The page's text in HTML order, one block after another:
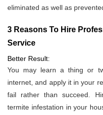
eliminated as well as
3 Reasons To Hire
Service
Better Result:
You may learn a thing or
internet, and apply it in your
fail rather than succeed.
termite infestation in your